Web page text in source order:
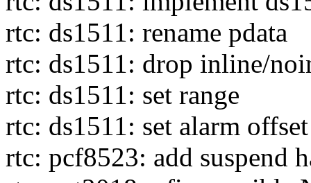
rtc: ds1511: rename pdata
rtc: ds1511: drop inline/
rtc: ds1511: set range
rtc: ds1511: set alarm
rtc: pcf8523: add suspend